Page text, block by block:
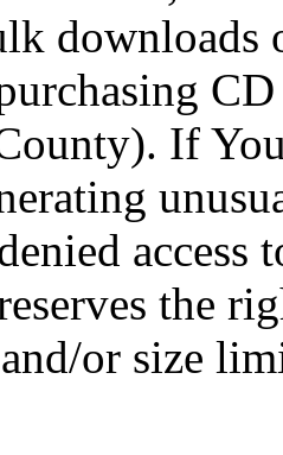
downloads
If
access
the
or size